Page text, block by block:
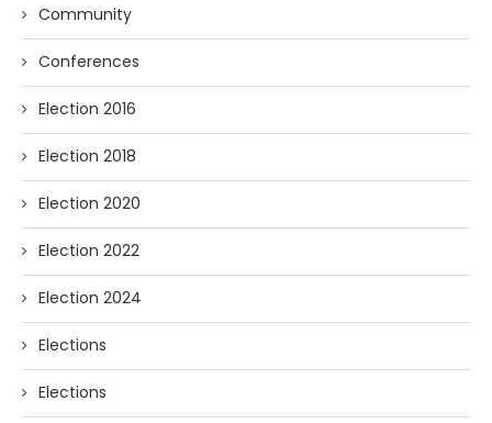
Community
Conferences
Election 2016
Election 2018
Election 2020
Election 2022
Election 2024
Elections
Elections